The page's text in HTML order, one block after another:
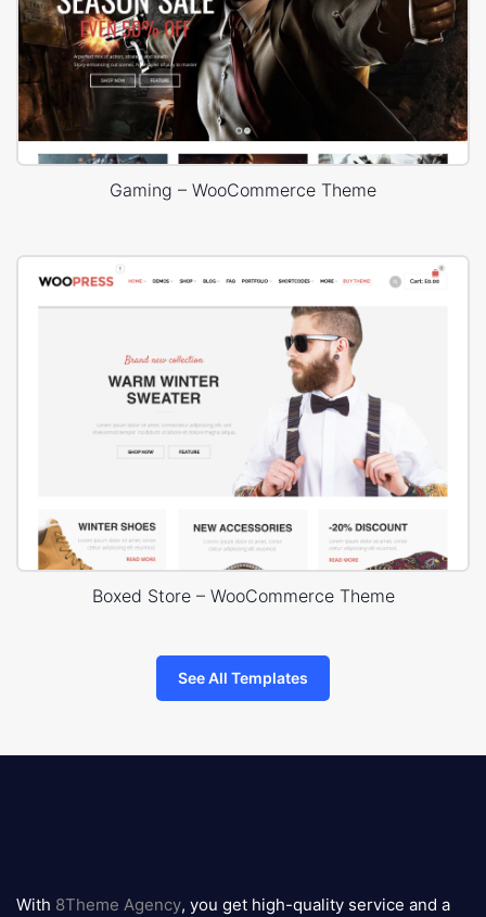
Gaming – WooCommerce Theme
Boxed Store – WooCommerce Theme
See All Templates
logo
With 8Theme Agency, you get high-quality service and a